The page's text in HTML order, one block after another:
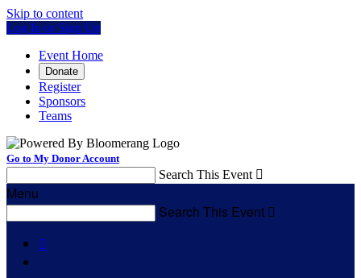
Skip to content
Log In or Sign Up
Event Home
Donate
Register
Sponsors
Teams
Go to My Donor Account
Search This Event 
Menu
Search This Event 
